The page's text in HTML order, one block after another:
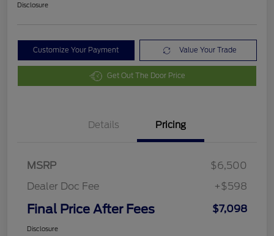
Disclosure
Customize Your Payment Value Your Trade
Get Out The Door Price
Details Pricing
MSRP
$6,500
Dealer Doc Fee
+$598
Final Price After Fees $7,098
Disclosure